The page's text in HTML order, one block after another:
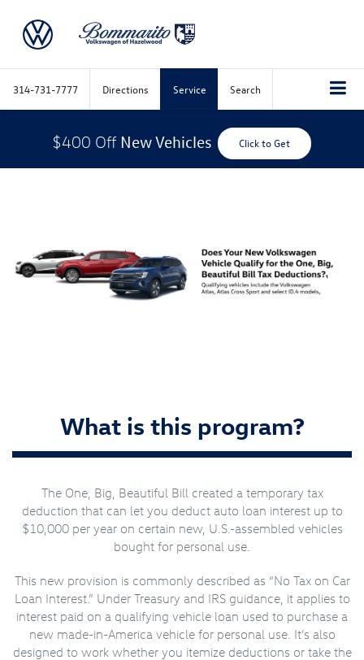
314-731-7777 Directions Service Search
$400 Off New Vehicles Click to Get
What is this program?
The One, Big, Beautiful Bill created a temporary tax
deduction that can let you deduct auto loan interest up to
$10,000 per year on certain new, U.S.-assembled vehicles
bought for personal use.
This new provision is commonly described as “No Tax on Car
Loan Interest.” Under Treasury and IRS guidance, it applies to
interest paid on a qualifying vehicle loan used to purchase a
new made-in-America vehicle for personal use. It’s also
designed to work whether you itemize deductions or take the